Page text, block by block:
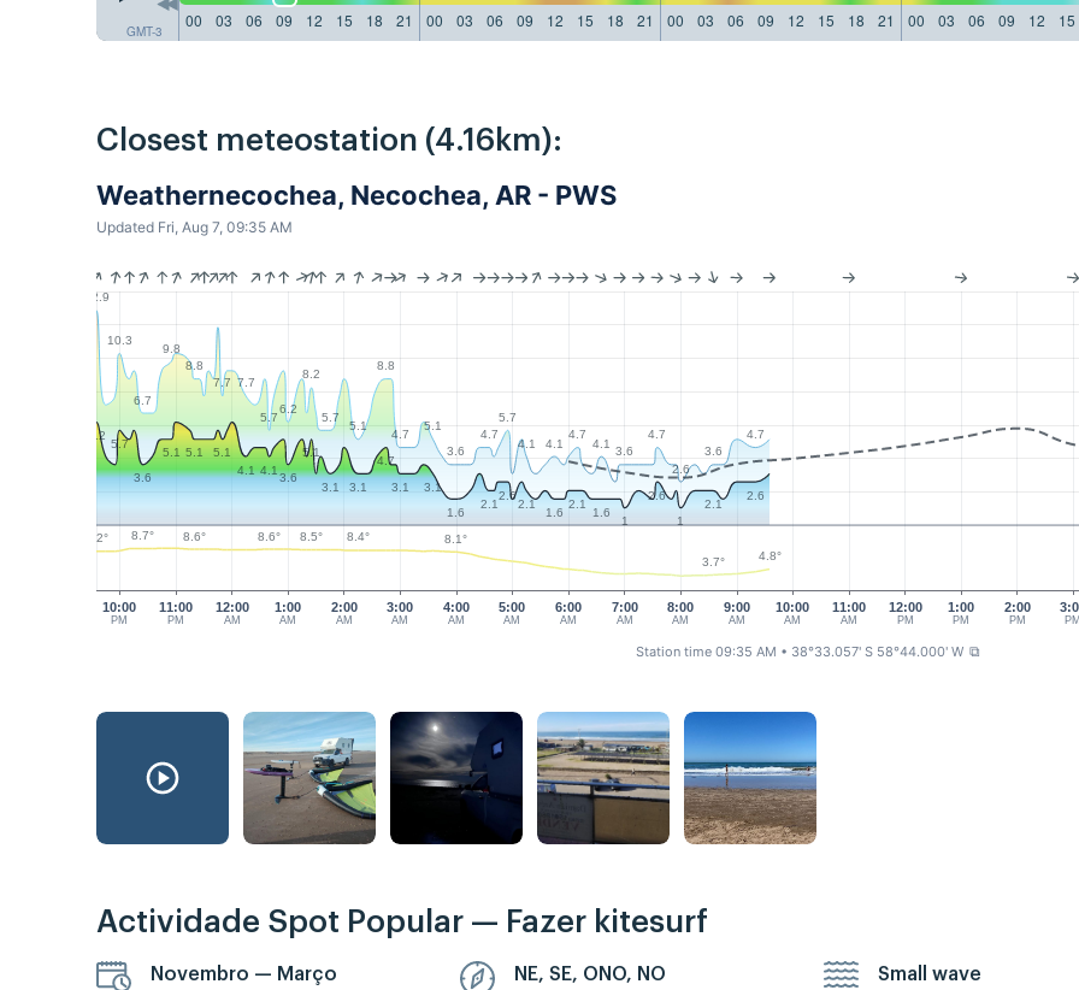
GMT-3
00
03 06 09 12 15 18 21 00 03 06 09 12 15 18 21 00 03 06 09 12 15 18 21 00 03 06 09 12 15
Closest meteostation (4.16km):
Weathernecochea, Necochea, AR - PWS
Updated Fri, Aug 7, 09:35 AM
10:00
PM
11:00
PM
12:00
AM
1:00
AM
2:00
AM
3:00
AM
4:00
AM
5:00
AM
6:00
AM
7:00
AM
8:00
AM
9:00
AM
10:00
AM
11:00
AM
12:00
PM
1:00
PM
2:00
PM PM
12.9
10.3
6.7
9.8
8.8
7.7 7.7
5.7
6.2
8.2
5.7
5.1
8.8
4.7
5.1
3.6
4.7
5.7
4.1
4.1
4.7
4.1
3.6
4.7
2.6
3.6
4.7
6.2
5.7
3.6
5.1 5.1
5.1
4.1 4.1
3.6
5.1
3.1 3.1
4.7
3.1
3.1
1.6
2.1
2.6
2.1
1.6
2.1
1.6
1
2.6
1
2.1
2.6
8.2° 8.7° 8.6° 8.6° 8.5° 8.4°
8.1°
3.7°
4.8°
Station time 09:35 AM • 38°33.057' S 58°44.000' W ⧉
Actividade Spot Popular — Fazer kitesurf
Novembro — Março
NE, SE, ONO, NO
Small wave